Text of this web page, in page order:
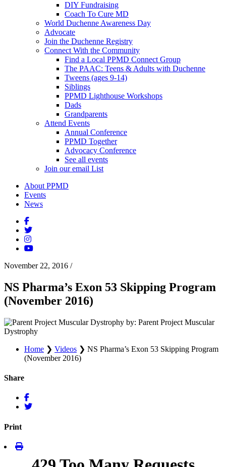
DIY Fundraising
Coach To Cure MD
World Duchenne Awareness Day
Advocate
Join the Duchenne Registry
Connect With the Community
Find a Local PPMD Connect Group
The PAAC: Teens & Adults with Duchenne
Tweens (ages 9-14)
Siblings
PPMD Lighthouse Workshops
Dads
Grandparents
Attend Events
Annual Conference
PPMD Together
Advocacy Conference
See all events
Join our email List
About PPMD
Events
News
November 22, 2016 /
NS Pharma’s Exon 53 Skipping Program
(November 2016)
by: Parent Project Muscular
Dystrophy
Home ❯ Videos ❯ NS Pharma’s Exon 53 Skipping Program
(November 2016)
Share
Print